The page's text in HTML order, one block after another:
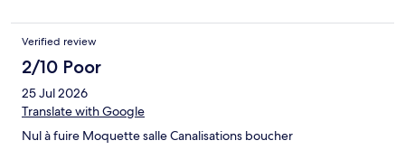
Verified review
2/10 Poor
25 Jul 2026
Translate with Google
Nul à fuire Moquette salle Canalisations boucher